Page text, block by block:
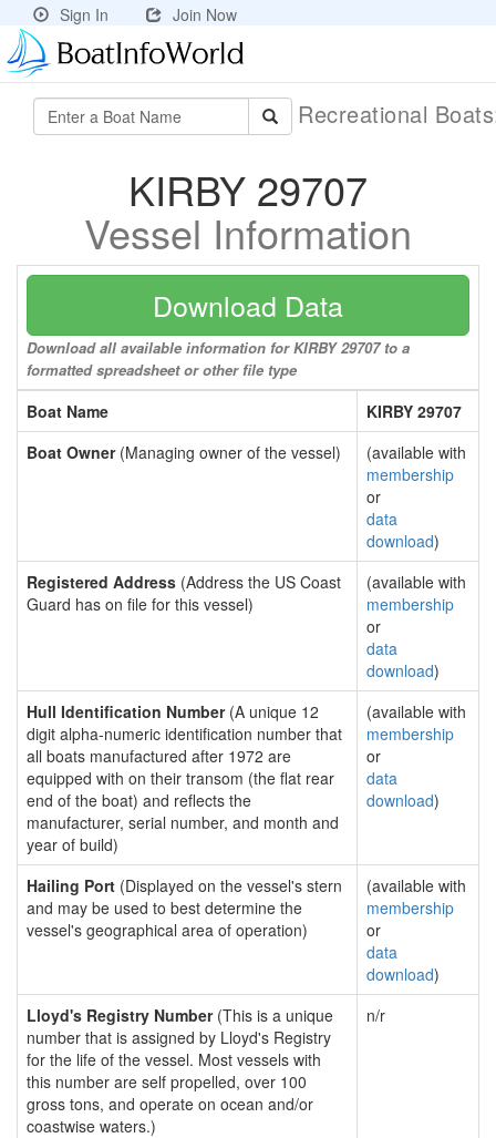
Sign In Join Now
Recreational
KIRBY 29707
Vessel Information
Download Data
Download all available information for KIRBY 29707 to a
formatted spreadsheet or other file type
Boat Name
KIRBY 29707
Boat Owner(Managing owner of the vessel)
(available with
membership
or
data
download)
Registered Address (Address the US Coast
Guard has on file for this vessel)
(available with
membership
or
data
download)
Hull Identification Number(A unique 12
digit alpha-numeric identification number that
all boats manufactured after 1972 are
equipped with on their transom (the flat rear
end of the boat) and reflects the
manufacturer, serial number, and month and
year of build)
(available with
membership
or
data
download)
Hailing Port (Displayed on the vessel's stern
and may be used to best determine the
vessel's geographical area of operation)
(available with
membership
or
data
download)
Lloyd's Registry Number(This is a unique
number that is assigned by Lloyd's Registry
for the life of the vessel. Most vessels with
this number are self propelled, over 100
gross tons, and operate on ocean and/or
coastwise waters.)
n/r